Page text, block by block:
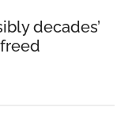
decades’